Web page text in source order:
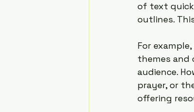
of text
outlines.
For
themes and
audience.
prayer, or
offering